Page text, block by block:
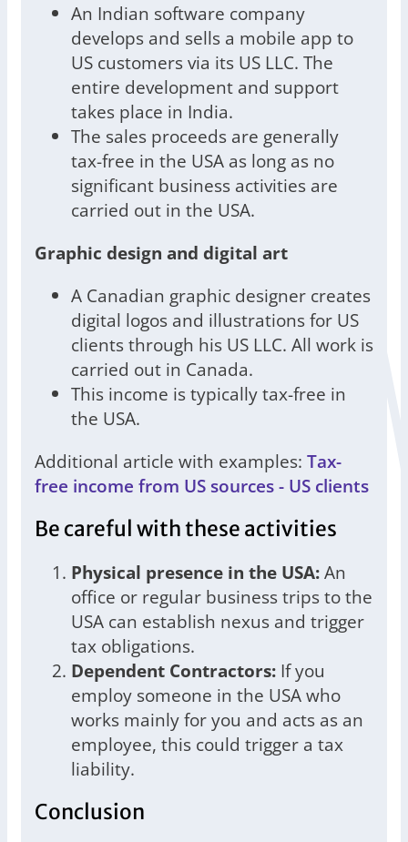
An Indian software company
develops and sells a mobile app to
US customers via its US LLC. The
entire development and support
takes place in India.
The sales proceeds are generally
tax-free in the USA as long as no
significant business activities are
carried out in the USA.
Graphic design and digital art
A Canadian graphic designer creates
digital logos and illustrations for US
clients through his US LLC. All work is
carried out in Canada.
This income is typically tax-free in
the USA.
Additional article with examples: Tax-
free income from US sources - US clients
Be careful with these activities
Physical presence in the USA:An
office or regular business trips to the
USA can establish nexus and trigger
tax obligations.
Dependent Contractors: If you
employ someone in the USA who
works mainly for you and acts as an
employee, this could trigger a tax
liability.
Conclusion